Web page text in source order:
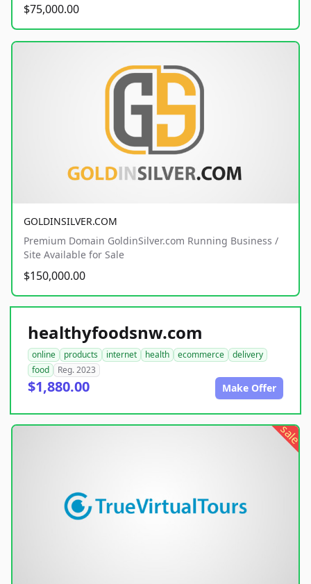
$75,000.00
GOLDINSILVER.COM
Premium Domain GoldinSilver.com Running Business /
Site Available for Sale
$150,000.00
healthyfoodsnw.com
online products internet health ecommerce
delivery
food
Reg. 2023
$1,880.00 Make Offer
sale